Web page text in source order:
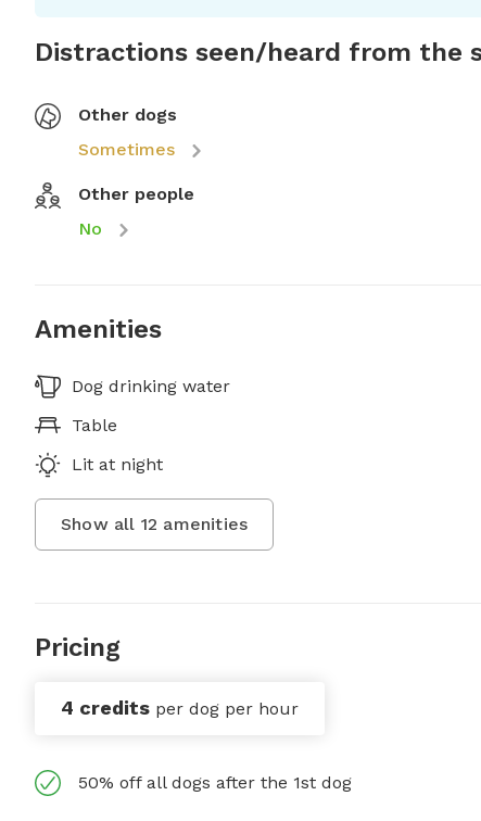
Distractions seen/heard from the
Other dogs
Sometimes
Other people
No
Amenities
Dog drinking water
Table
Lit at night
Show all 12 amenities
Pricing
4 credits per dog per hour
50% off all dogs after the 1st dog